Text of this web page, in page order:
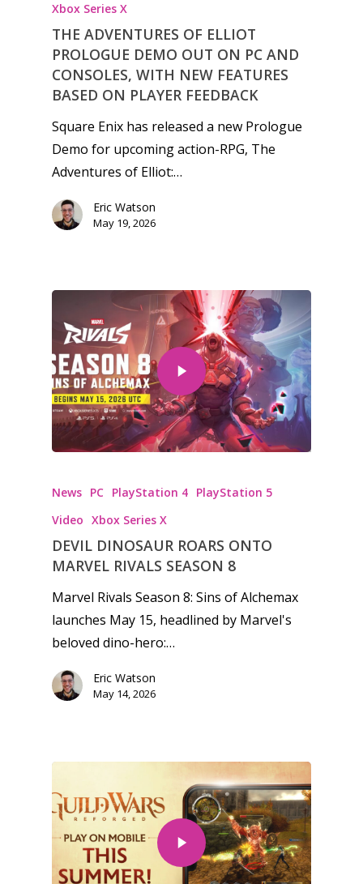
Xbox Series X
THE ADVENTURES OF ELLIOT
PROLOGUE DEMO OUT ON PC AND
CONSOLES, WITH NEW FEATURES
BASED ON PLAYER FEEDBACK
Square Enix has released a new Prologue
Demo for upcoming action-RPG, The
Adventures of Elliot:…
Eric Watson
May 19, 2026
News PC PlayStation 4 PlayStation 5
Video Xbox Series X
DEVIL DINOSAUR ROARS ONTO
MARVEL RIVALS SEASON 8
Marvel Rivals Season 8: Sins of Alchemax
launches May 15, headlined by Marvel's
beloved dino-hero:…
Eric Watson
May 14, 2026
Preschool
6–9
10–12
13–16
17+
Game Picker
Playstation
Xbox
Switch
PC